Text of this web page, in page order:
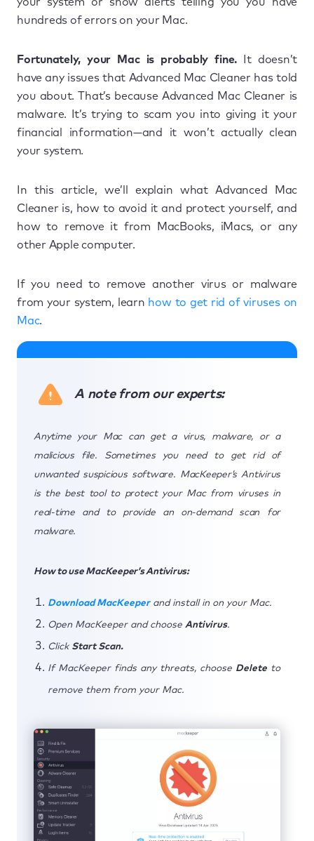
hundreds of errors on your Mac.
Fortunately, your Mac is probably fine. It doesn’t
have any issues that Advanced Mac Cleaner has told
you about. That’s because Advanced Mac Cleaner is
malware. It’s trying to scam you into giving it your
financial information—and it won’t actually clean
your system.
In this article, we’ll explain what Advanced Mac
Cleaner is, how to avoid it and protect yourself, and
how to remove it from MacBooks, iMacs, or any
other Apple computer.
If you need to remove another virus or malware
from your system, learn how to get rid of viruses on
Mac.
A note from our experts:
Anytime your Mac can get a virus, malware, or a
malicious file. Sometimes you need to get rid of
unwanted suspicious software. MacKeeper’s Antivirus
is the best tool to protect your Mac from viruses in
real-time and to provide an on-demand scan for
malware.
How to use MacKeeper’s Antivirus:
Download MacKeeperand install in on your Mac.
Open MacKeeper and choose Antivirus.
Click Start Scan.
If MacKeeper finds any threats, choose Delete to
remove them from your Mac.